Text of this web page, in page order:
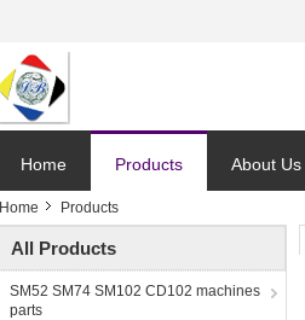
Home Products About Us
Home Products
All Products
SM52 SM74 SM102 CD102 machines
parts